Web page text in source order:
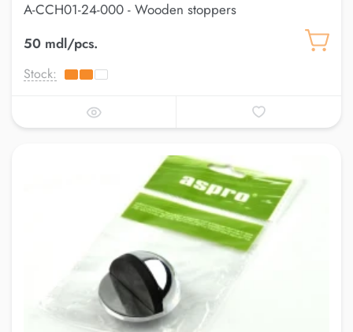
A-CCH01-24-000 - Wooden stoppers
50 mdl/pcs.
Stock: